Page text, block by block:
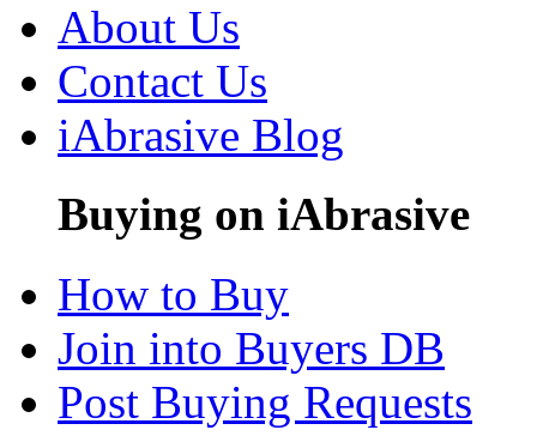
About Us
Contact Us
iAbrasive Blog
Buying on iAbrasive
How to Buy
Join into Buyers DB
Post Buying Requests